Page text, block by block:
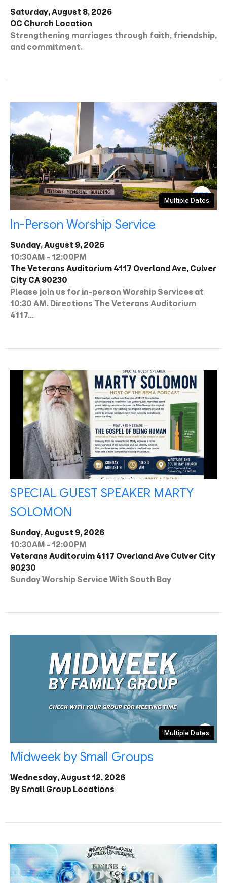
Saturday, August 8, 2026
OC Church Location
Strengthening marriages through faith, friendship,
and commitment.
Multiple Dates
In-Person Worship Service
Sunday, August 9, 2026
10:30AM - 12:00PM
The Veterans Auditorium 4117 Overland Ave, Culver
City CA 90230
Please join us for in-person Worship Services at
10:30 AM. Directions The Veterans Auditorium
4117...
SPECIAL GUEST SPEAKER MARTY
SOLOMON
Sunday, August 9, 2026
10:30AM - 12:00PM
Veterans Auditoruim 4117 Overland Ave Culver City
90230
Sunday Worship Service With South Bay
Multiple Dates
Midweek by Small Groups
Wednesday, August 12, 2026
By Small Group Locations